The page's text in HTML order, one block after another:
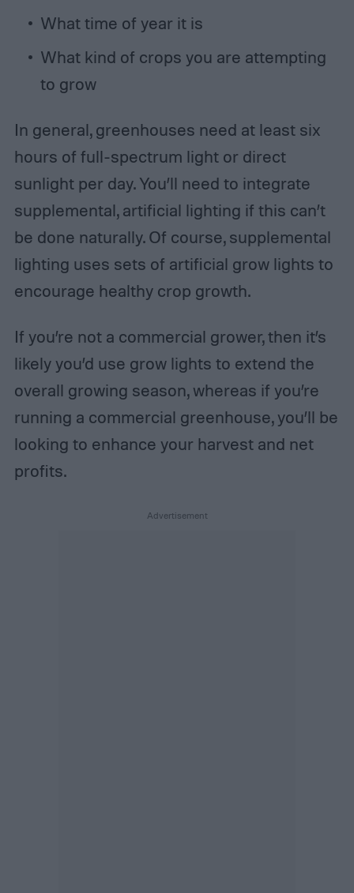
What time of year it is
What kind of crops you are attempting
to grow
In general, greenhouses need at least six
hours of full-spectrum light or direct
sunlight per day. You’ll need to integrate
supplemental, artificial lighting if this can’t
be done naturally. Of course, supplemental
lighting uses sets of artificial grow lights to
encourage healthy crop growth.
If you’re not a commercial grower, then it’s
likely you’d use grow lights to extend the
overall growing season, whereas if you’re
running a commercial greenhouse, you’ll be
looking to enhance your harvest and net
profits.